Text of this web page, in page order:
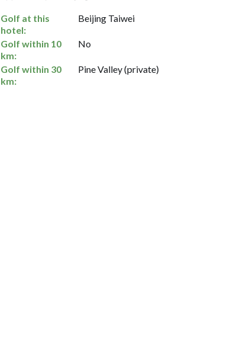
Golf at this
hotel:
Beijing Taiwei
Golf within 10
km:
No
Golf within 30
km:
Pine Valley (private)